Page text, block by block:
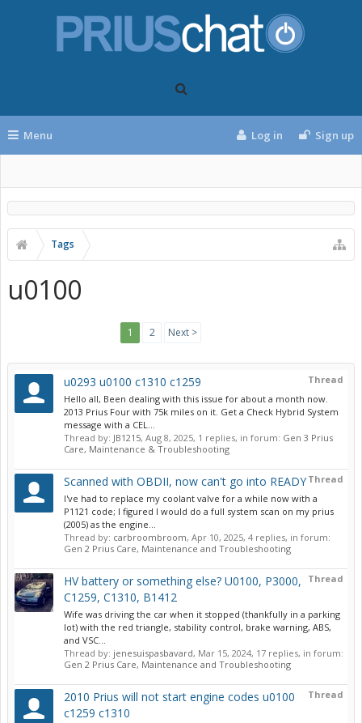
Menu Log in Sign up
Tags
u0100
1 2 Next >
Thread
u0293 u0100 c1310 c1259
Hello all, Been dealing with this issue for about a month now.
2013 Prius Four with 75k miles on it. Get a Check Hybrid System
message with a CEL...
Thread by: JB1215, Aug 8, 2025, 1 replies, in forum: Gen 3 Prius
Care, Maintenance & Troubleshooting
Thread
Scanned with OBDII, now can't go into READY
I've had to replace my coolant valve for a while now with a
P1121 code; I figured I would do a full system scan on my prius
(2005) as the engine...
Thread by: carbroombroom, Apr 10, 2025, 4 replies, in forum:
Gen 2 Prius Care, Maintenance and Troubleshooting
Thread
HV battery or something else? U0100, P3000,
C1259, C1310, B1412
Wife was driving the car when it stopped (thankfully in a parking
lot) with the red triangle, stability control, brake warning, ABS,
and VSC...
Thread by: jenesuispasbavard, Mar 15, 2024, 17 replies, in forum:
Gen 2 Prius Care, Maintenance and Troubleshooting
Thread
2010 Prius will not start engine codes u0100
c1259 c1310